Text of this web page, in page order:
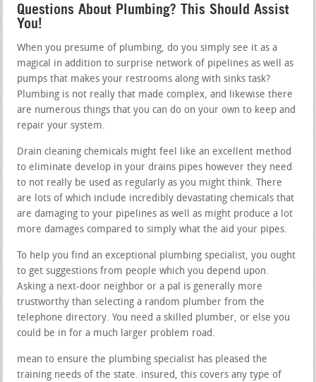
Questions About Plumbing? This Should Assist
You!
When you presume of plumbing, do you simply see it as a
magical in addition to surprise network of pipelines as well as
pumps that makes your restrooms along with sinks task?
Plumbing is not really that made complex, and likewise there
are numerous things that you can do on your own to keep and
repair your system.
Drain cleaning chemicals might feel like an excellent method
to eliminate develop in your drains pipes however they need
to not really be used as regularly as you might think. There
are lots of which include incredibly devastating chemicals that
are damaging to your pipelines as well as might produce a lot
more damages compared to simply what the aid your pipes.
To help you find an exceptional plumbing specialist, you ought
to get suggestions from people which you depend upon.
Asking a next-door neighbor or a pal is generally more
trustworthy than selecting a random plumber from the
telephone directory. You need a skilled plumber, or else you
could be in for a much larger problem road.
mean to ensure the plumbing specialist has pleased the
training needs of the state. insured, this covers any type of